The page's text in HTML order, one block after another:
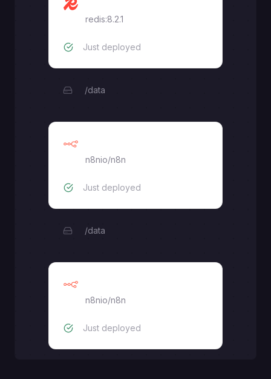
redis:8.2.1
Just deployed
/data
n8nio/n8n
Just deployed
/data
n8nio/n8n
Just deployed